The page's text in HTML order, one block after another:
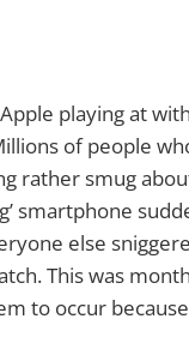
playing at
of people
rather smug
smartphone
else
This was
to occur